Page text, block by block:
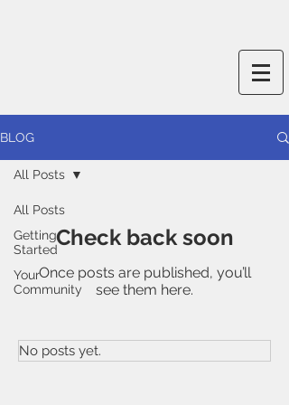
BLOG
All Posts
Getting
Started
Your
Community
All Posts
Check back soon
Once posts are published, you’ll
see them here.
No posts yet.